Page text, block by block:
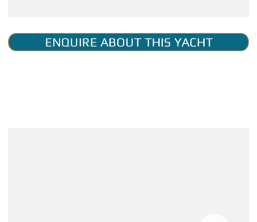
ENQUIRE ABOUT THIS YACHT